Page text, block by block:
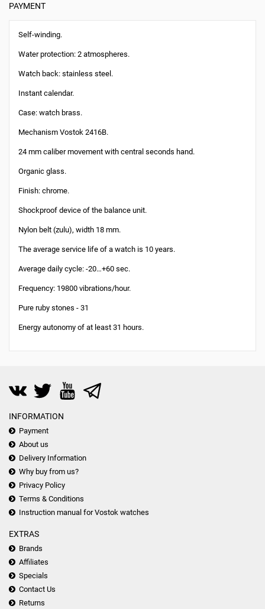
PAYMENT
Self-winding.
Water protection: 2 atmospheres.
Watch back: stainless steel.
Instant calendar.
Case: watch brass.
Mechanism Vostok 2416B.
24 mm caliber movement with central seconds hand.
Organic glass.
Finish: chrome.
Shockproof device of the balance unit.
Nylon belt (zulu), width 18 mm.
The average service life of a watch is 10 years.
Average daily cycle: -20…+60 sec.
Frequency: 19800 vibrations/hour.
Pure ruby stones - 31
Energy autonomy of at least 31 hours.
INFORMATION
Payment
About us
Delivery Information
Why buy from us?
Privacy Policy
Terms & Conditions
Instruction manual for Vostok watches
EXTRAS
Brands
Affiliates
Specials
Contact Us
Returns